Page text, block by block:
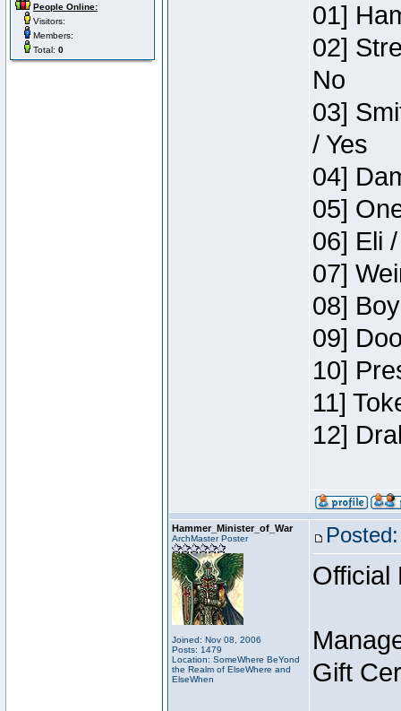
People Online:
Visitors:
Members:
Total: 0
01]
02]
No
03]
/ Yes
04]
05]
06] Eli
07]
08]
09]
10]
11]
12]
Hammer_Minister_of_War
ArchMaster Poster
Joined: Nov 08, 2006
Posts: 1479
Location: SomeWhere BeYond
the Realm of ElseWhere and
ElseWhen
Official
Gift